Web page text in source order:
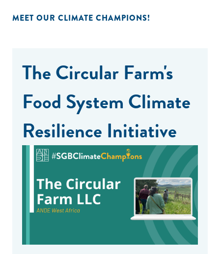
MEET OUR CLIMATE CHAMPIONS!
The Circular Farm's
Food System Climate
Resilience Initiative